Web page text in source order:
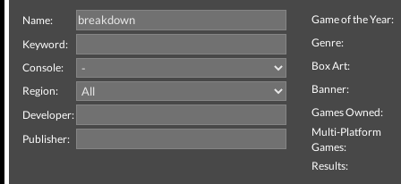
Name:
Keyword:
Console:
Region:
Developer:
Publisher:
Game of the Year:
Genre:
Box Art:
Banner:
Games Owned:
Multi-Platform
Games:
Results: